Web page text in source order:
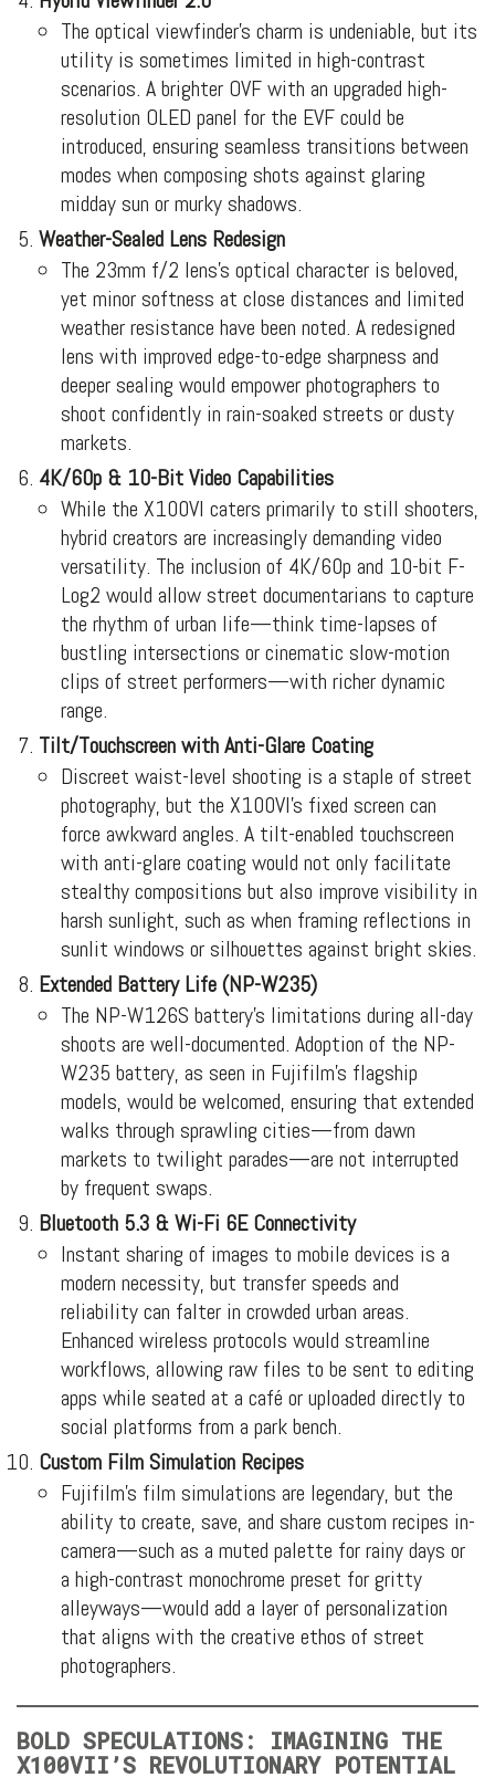
The optical viewfinder’s charm is undeniable, but its
utility is sometimes limited in high-contrast
scenarios. A brighter OVF with an upgraded high-
resolution OLED panel for the EVF could be
introduced, ensuring seamless transitions between
modes when composing shots against glaring
midday sun or murky shadows.
Weather-Sealed Lens Redesign
The 23mm f/2 lens’s optical character is beloved,
yet minor softness at close distances and limited
weather resistance have been noted. A redesigned
lens with improved edge-to-edge sharpness and
deeper sealing would empower photographers to
shoot confidently in rain-soaked streets or dusty
markets.
4K/60p & 10-Bit Video Capabilities
While the X100VI caters primarily to still shooters,
hybrid creators are increasingly demanding video
versatility. The inclusion of 4K/60p and 10-bit F-
Log2 would allow street documentarians to capture
the rhythm of urban life—think time-lapses of
bustling intersections or cinematic slow-motion
clips of street performers—with richer dynamic
range.
Tilt/Touchscreen with Anti-Glare Coating
Discreet waist-level shooting is a staple of street
photography, but the X100VI’s fixed screen can
force awkward angles. A tilt-enabled touchscreen
with anti-glare coating would not only facilitate
stealthy compositions but also improve visibility in
harsh sunlight, such as when framing reflections in
sunlit windows or silhouettes against bright skies.
Extended Battery Life (NP-W235)
The NP-W126S battery’s limitations during all-day
shoots are well-documented. Adoption of the NP-
W235 battery, as seen in Fujifilm’s flagship
models, would be welcomed, ensuring that extended
walks through sprawling cities—from dawn
markets to twilight parades—are not interrupted
by frequent swaps.
Bluetooth 5.3 & Wi-Fi 6E Connectivity
Instant sharing of images to mobile devices is a
modern necessity, but transfer speeds and
reliability can falter in crowded urban areas.
Enhanced wireless protocols would streamline
workflows, allowing raw files to be sent to editing
apps while seated at a café or uploaded directly to
social platforms from a park bench.
Custom Film Simulation Recipes
Fujifilm’s film simulations are legendary, but the
ability to create, save, and share custom recipes in-
camera—such as a muted palette for rainy days or
a high-contrast monochrome preset for gritty
alleyways—would add a layer of personalization
that aligns with the creative ethos of street
photographers.
BOLD SPECULATIONS: IMAGINING THE
X100VII’S REVOLUTIONARY POTENTIAL